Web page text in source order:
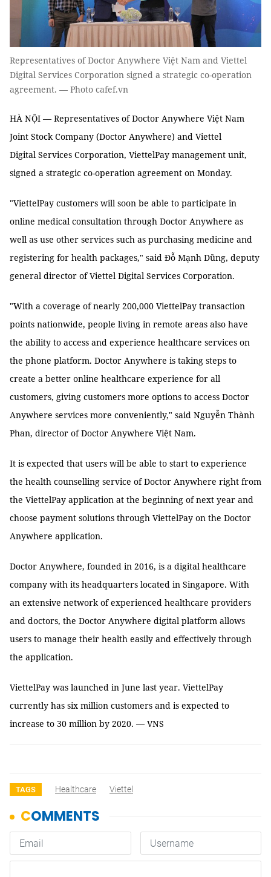
Representatives of Doctor Anywhere Việt Nam and Viettel
Digital Services Corporation signed a strategic co-operation
agreement. — Photo cafef.vn
HÀ NỘI — Representatives of Doctor Anywhere Việt Nam
Joint Stock Company (Doctor Anywhere) and Viettel
Digital Services Corporation, ViettelPay management unit,
signed a strategic co-operation agreement on Monday.
"ViettelPay customers will soon be able to participate in
online medical consultation through Doctor Anywhere as
well as use other services such as purchasing medicine and
registering for health packages," said Đỗ Mạnh Dũng, deputy
general director of Viettel Digital Services Corporation.
"With a coverage of nearly 200,000 ViettelPay transaction
points nationwide, people living in remote areas also have
the ability to access and experience healthcare services on
the phone platform. Doctor Anywhere is taking steps to
create a better online healthcare experience for all
customers, giving customers more options to access Doctor
Anywhere services more conveniently," said Nguyễn Thành
Phan, director of Doctor Anywhere Việt Nam.
It is expected that users will be able to start to experience
the health counselling service of Doctor Anywhere right from
the ViettelPay application at the beginning of next year and
choose payment solutions through ViettelPay on the Doctor
Anywhere application.
Doctor Anywhere, founded in 2016, is a digital healthcare
company with its headquarters located in Singapore. With
an extensive network of experienced healthcare providers
and doctors, the Doctor Anywhere digital platform allows
users to manage their health easily and effectively through
the application.
ViettelPay was launched in June last year. ViettelPay
currently has six million customers and is expected to
increase to 30 million by 2020. — VNS
TAGS Healthcare Viettel